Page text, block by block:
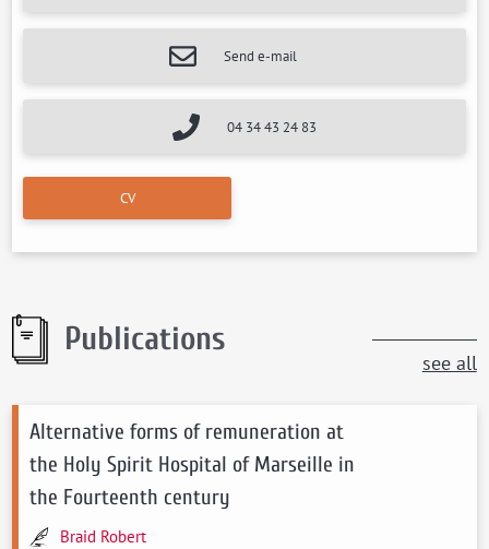
Send e-mail
04 34 43 24 83
CV
Publications
see all
Alternative forms of remuneration at
the Holy Spirit Hospital of Marseille in
the Fourteenth century
Braid Robert